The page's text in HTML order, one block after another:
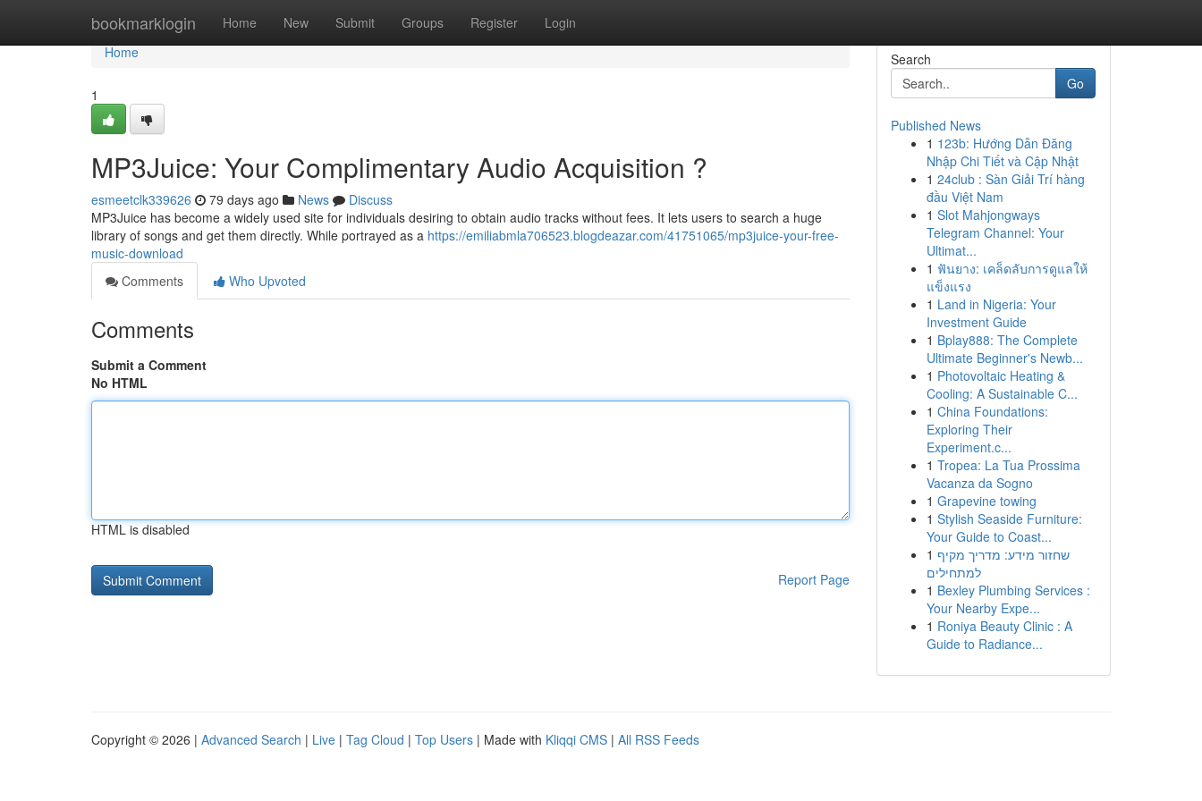
bookmarklogin Home New Submit Groups Register Login
Home
Home
1
MP3Juice: Your Complimentary Audio Acquisition ?
esmeetclk339626 79 days ago News
Discuss
MP3Juice has become a widely used site for individuals desiring to obtain audio tracks without fees. It lets users to search a huge
library of songs and get them directly. While portrayed as a https://emiliabmla706523.blogdeazar.com/41751065/mp3juice-your-free-
music-download
Comments
Who Upvoted
Comments
Submit a Comment
No HTML
HTML is disabled
Report Page
Search
Go
Published News
1 123b: Hướng Dẫn Đăng
Nhập Chi Tiết và Cập Nhật
1 24club : Sàn Giải Trí hàng
đầu Việt Nam
1 Slot Mahjongways
Telegram Channel: Your
Ultimat...
1 ฟันยาง: เคล็ดลับการดูแลให้
แข็งแรง
1 Land in Nigeria: Your
Investment Guide
1 Bplay888: The Complete
Ultimate Beginner's Newb...
1 Photovoltaic Heating &
Cooling: A Sustainable C...
1 China Foundations:
Exploring Their
Experiment.c...
1 Tropea: La Tua Prossima
Vacanza da Sogno
1 Grapevine towing
1 Stylish Seaside Furniture:
Your Guide to Coast...
1 שחזור מידע: מדריך מקיף
למתחילים
1 Bexley Plumbing Services :
Your Nearby Expe...
1 Roniya Beauty Clinic : A
Guide to Radiance...
Copyright © 2026 | Advanced Search | Live | Tag Cloud | Top Users | Made with Kliqqi CMS | All RSS Feeds